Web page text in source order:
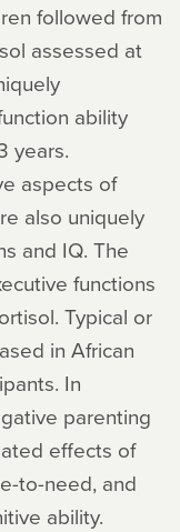
followed from
assessed at
ability
years.
aspects of
also uniquely
and IQ. The
functions
Typical or
in African
In
parenting
effects of
to-need, and
ability.